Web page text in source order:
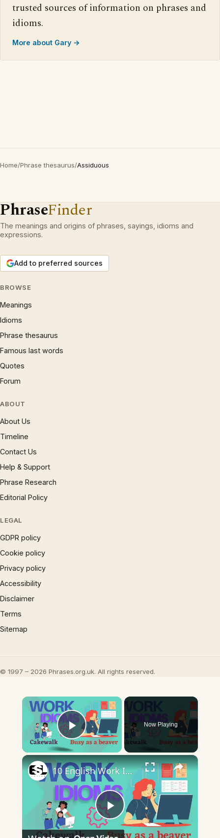
trusted sources of information on phrases and
idioms.
More about Gary →
Home/Phrase thesaurus/Assiduous
PhraseFinder
The meanings and origins of phrases, sayings, idioms and
expressions.
Add to preferred sources
BROWSE
Meanings
Idioms
Phrase thesaurus
Famous last words
Quotes
Forum
ABOUT
About Us
Timeline
Contact Us
Help & Support
Phrase Research
Editorial Policy
LEGAL
GDPR policy
Cookie policy
Privacy policy
Accessibility
Disclaimer
Terms
Sitemap
© 1997 – 2026 Phrases.org.uk. All rights reserved.
×
Play Video
Now Playing
×
Play
10 English Work Idioms || Spoken English || ESL Advice